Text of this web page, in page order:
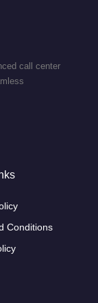
call center
Conditions